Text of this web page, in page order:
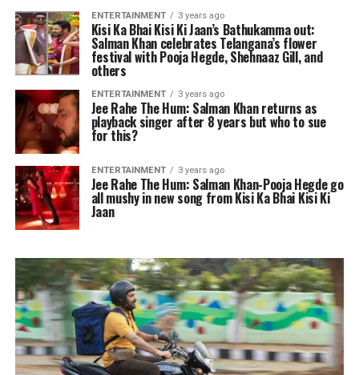
ENTERTAINMENT 3 years ago
Kisi Ka Bhai Kisi Ki Jaan’s Bathukamma out:
Salman Khan celebrates Telangana’s flower
festival with Pooja Hegde, Shehnaaz Gill, and
others
ENTERTAINMENT 3 years ago
Jee Rahe The Hum: Salman Khan returns as
playback singer after 8 years but who to sue
for this?
ENTERTAINMENT 3 years ago
Jee Rahe The Hum: Salman Khan-Pooja Hegde go
all mushy in new song from Kisi Ka Bhai Kisi Ki
Jaan